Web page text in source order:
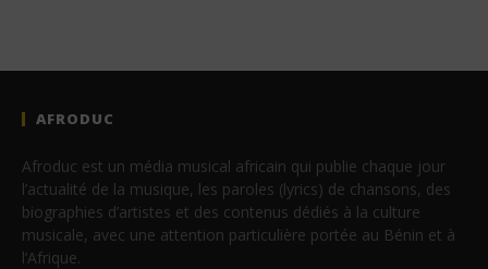
AFRODUC
Afroduc est un média musical africain qui publie chaque jour
l’actualité de la musique, les paroles (lyrics) de chansons, des
biographies d’artistes et des contenus dédiés à la culture
musicale, avec une attention particulière portée au Bénin et à
l’Afrique.